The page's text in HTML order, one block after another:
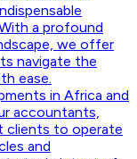
a profound
we offer
navigate the
ease.
in Africa and
accountants,
clients to operate
and